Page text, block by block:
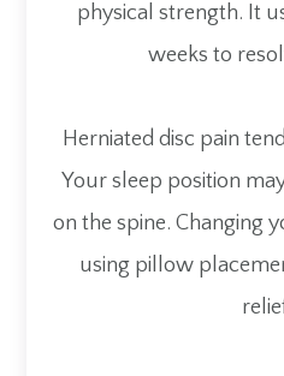
physical strength. It
weeks to
Herniated disc pain
Your sleep position
on the spine. Changing
using pillow